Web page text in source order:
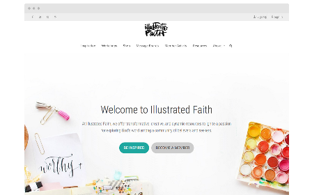
eCommerce Web Design Web Development